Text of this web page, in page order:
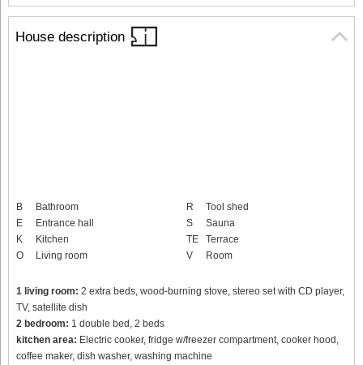
House description
B
Bathroom
E
Entrance hall
K
Kitchen
O
Living room
R
Tool shed
S
Sauna
TE
Terrace
V
Room
1 living room: 2 extra beds, wood-burning stove, stereo set with CD player,
TV, satellite dish
2 bedroom: 1 double bed, 2 beds
kitchen area: Electric cooker, fridge w/freezer compartment, cooker hood,
coffee maker, dish washer, washing machine